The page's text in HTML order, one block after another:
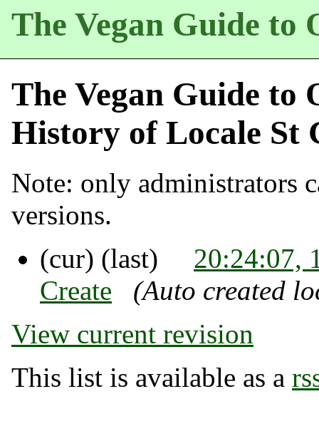
The Vegan Guide to
The Vegan Guide to
History of Locale St
Note: only administrators
versions.
(cur) (last) 20:24:07,
Create
(Auto created
View current revision
This list is available as a